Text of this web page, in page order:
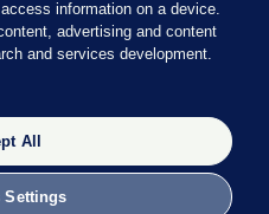
Press Council of Ireland and the
our staff operate within the
copy of the Code, or contact the
PH: (01) 6489130, Lo-Call 1800
information on a device.
advertising and content
and services development.
All
Settings